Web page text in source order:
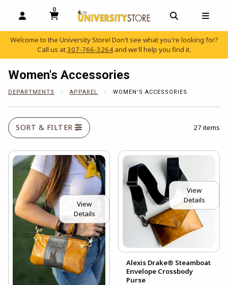
OPEN AND CLOSE PROFILE LINKS
0
MY CART, 0 ITEMS
OPEN AND
Welcome to the University Store! Don't see what you're looking for?
Call us at307-766-3264 and we'll help you find it.
Women's Accessories
DEPARTMENTS APPAREL WOMEN'S ACCESSORIES
SORT & FILTER 27 items
View
Details
View
Details
Alexis Drake® Steamboat
Envelope Crossbody
Purse